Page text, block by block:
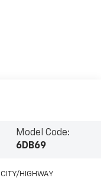
Model Code:
6DB69
CITY/HIGHWAY